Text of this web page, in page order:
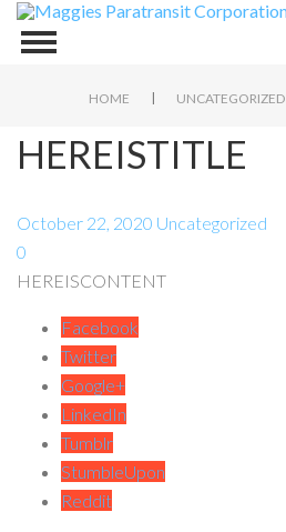
HOME | UNCATEGORIZED
HEREISTITLE
October 22, 2020 Uncategorized
0
HEREISCONTENT
Facebook
Twitter
Google+
LinkedIn
Tumblr
StumbleUpon
Reddit